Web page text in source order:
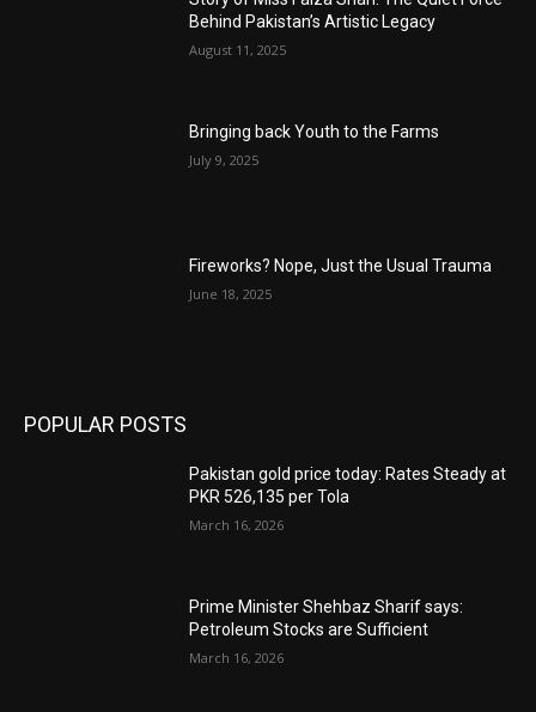
Behind Pakistan’s Artistic Legacy
August 11, 2025
Bringing back Youth to the Farms
July 9, 2025
Fireworks? Nope, Just the Usual Trauma
June 18, 2025
POPULAR POSTS
Pakistan gold price today: Rates Steady at
PKR 526,135 per Tola
March 16, 2026
Prime Minister Shehbaz Sharif says:
Petroleum Stocks are Sufficient
March 16, 2026